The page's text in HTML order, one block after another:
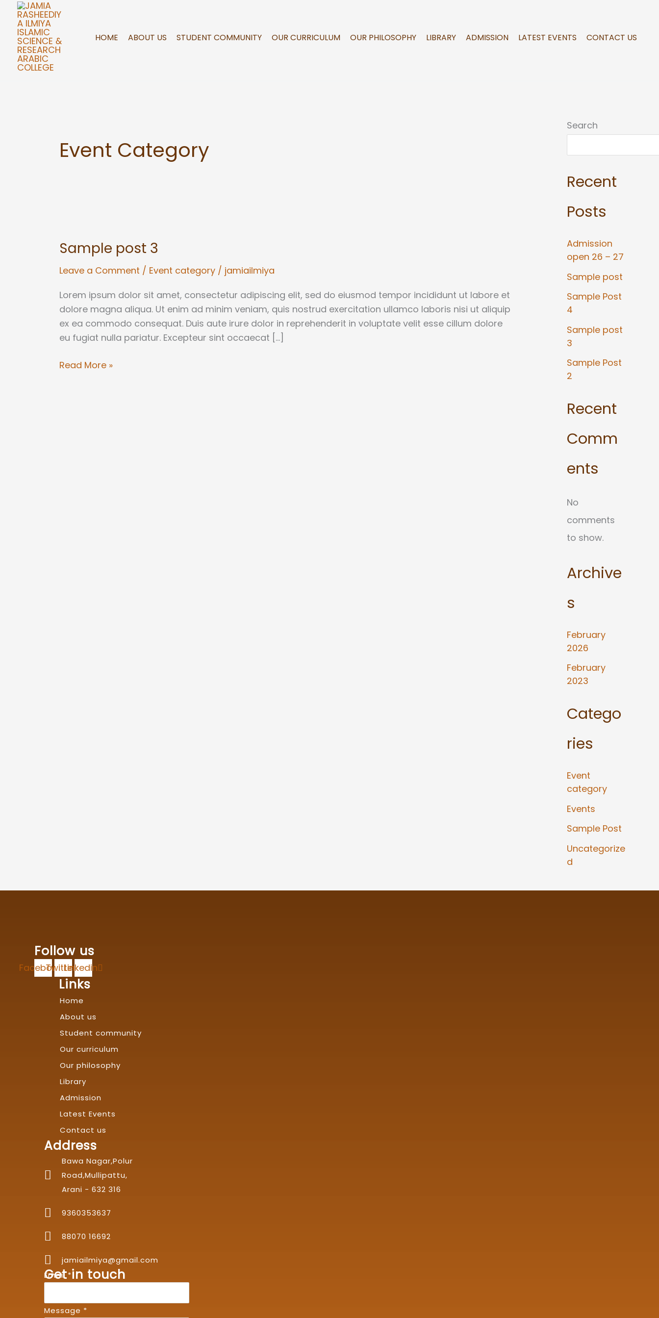
content
HOME ABOUT US STUDENT COMMUNITY OUR CURRICULUM OUR PHILOSOPHY LIBRARY ADMISSION LATEST EVENTS CONTACT US
Event Category
Sample post 3
Leave a Comment / Event category / jamiailmiya
Lorem ipsum dolor sit amet, consectetur adipiscing elit, sed do eiusmod tempor incididunt ut labore et
dolore magna aliqua. Ut enim ad minim veniam, quis nostrud exercitation ullamco laboris nisi ut aliquip
ex ea commodo consequat. Duis aute irure dolor in reprehenderit in voluptate velit esse cillum dolore
eu fugiat nulla pariatur. Excepteur sint occaecat […]
3
Read More »
Search
Recent
Posts
Admission
open 26 – 27
Sample post
Sample Post
4
Sample post
3
Sample Post
2
Recent
Comm
ents
No
comments
to show.
Archive
s
February
2026
February
2023
Catego
ries
Event
category
Events
Sample Post
Uncategorize
d
Follow us
Facebook
TwitterLinkedin
Links
Home
About us
Student community
Our curriculum
Our philosophy
Library
Admission
Latest Events
Contact us
Address
Bawa Nagar,Polur
Road,Mullipattu,
Arani - 632 316
9360353637
88070 16692
jamiailmiya@gmail.com
Get in touch
Email*
Message *